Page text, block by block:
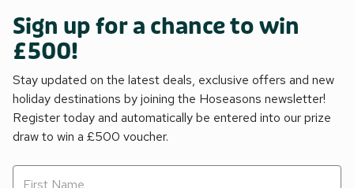
Sign up for a chance to win
£500!
Stay updated on the latest deals, exclusive offers and new
holiday destinations by joining the Hoseasons newsletter!
Register today and automatically be entered into our prize
draw to win a £500 voucher.